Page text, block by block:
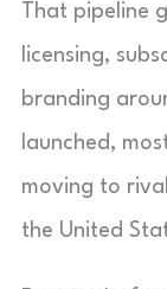
That pipeline
licensing,
branding
launched,
moving to
the United